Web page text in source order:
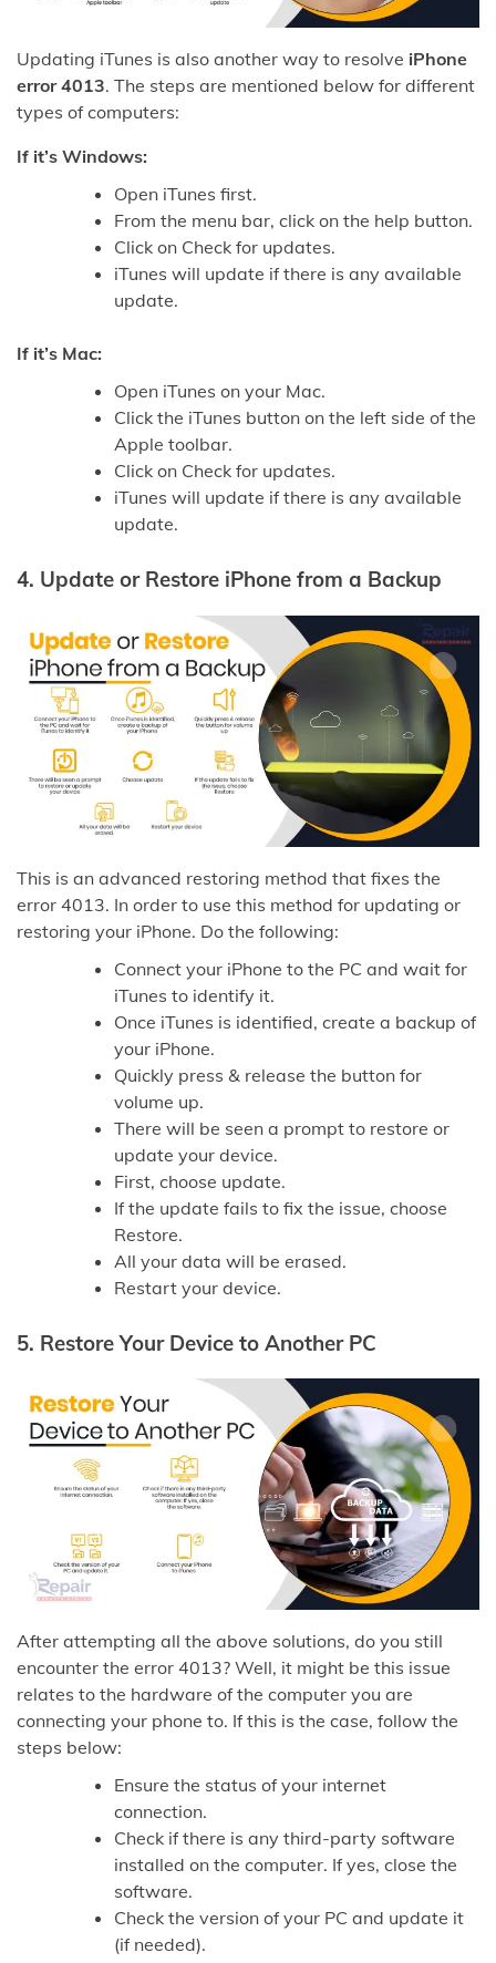
Updating iTunes is also another way to resolve iPhone
error 4013. The steps are mentioned below for different
types of computers:
If it’s Windows:
Open iTunes first.
From the menu bar, click on the help button.
Click on Check for updates.
iTunes will update if there is any available
update.
If it’s Mac:
Open iTunes on your Mac.
Click the iTunes button on the left side of the
Apple toolbar.
Click on Check for updates.
iTunes will update if there is any available
update.
4. Update or Restore iPhone from a Backup
This is an advanced restoring method that fixes the
error 4013. In order to use this method for updating or
restoring your iPhone. Do the following:
Connect your iPhone to the PC and wait for
iTunes to identify it.
Once iTunes is identified, create a backup of
your iPhone.
Quickly press & release the button for
volume up.
There will be seen a prompt to restore or
update your device.
First, choose update.
If the update fails to fix the issue, choose
Restore.
All your data will be erased.
Restart your device.
5. Restore Your Device to Another PC
After attempting all the above solutions, do you still
encounter the error 4013? Well, it might be this issue
relates to the hardware of the computer you are
connecting your phone to. If this is the case, follow the
steps below:
Ensure the status of your internet
connection.
Check if there is any third-party software
installed on the computer. If yes, close the
software.
Check the version of your PC and update it
(if needed).